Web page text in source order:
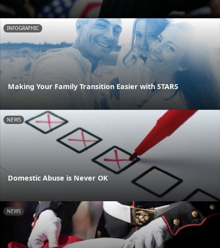
INFOGRAPHIC
Making Your Family Transition Easier with STARS
NEWS
Domestic Abuse is Never OK
NEWS